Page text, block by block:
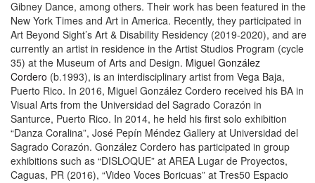
Gibney Dance, among others. Their work has been featured in the
New York Times and Art in America. Recently, they participated in
Art Beyond Sight’s Art & Disability Residency (2019-2020), and are
currently an artist in residence in the Artist Studios Program (cycle
35) at the Museum of Arts and Design. Miguel González
Cordero (b.1993), is an interdisciplinary artist from Vega Baja,
Puerto Rico. In 2016, Miguel González Cordero received his BA in
Visual Arts from the Universidad del Sagrado Corazón in
Santurce, Puerto Rico. In 2014, he held his first solo exhibition
“Danza Coralina”, José Pepín Méndez Gallery at Universidad del
Sagrado Corazón. González Cordero has participated in group
exhibitions such as “DISLOQUE” at AREA Lugar de Proyectos,
Caguas, PR (2016), “Video Voces Boricuas” at Tres50 Espacio